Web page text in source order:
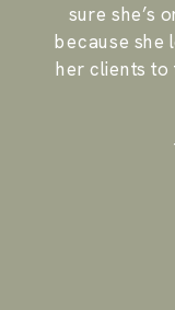
sure she’s
because she
her clients to